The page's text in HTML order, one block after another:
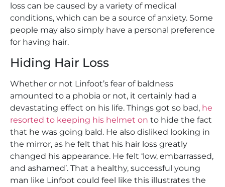
loss can be caused by a variety of medical
conditions, which can be a source of anxiety. Some
people may also simply have a personal preference
for having hair.
Hiding Hair Loss
Whether or not Linfoot’s fear of baldness
amounted to a phobia or not, it certainly had a
devastating effect on his life. Things got so bad, he
resorted to keeping his helmet on to hide the fact
that he was going bald. He also disliked looking in
the mirror, as he felt that his hair loss greatly
changed his appearance. He felt ‘low, embarrassed,
and ashamed’. That a healthy, successful young
man like Linfoot could feel like this illustrates the